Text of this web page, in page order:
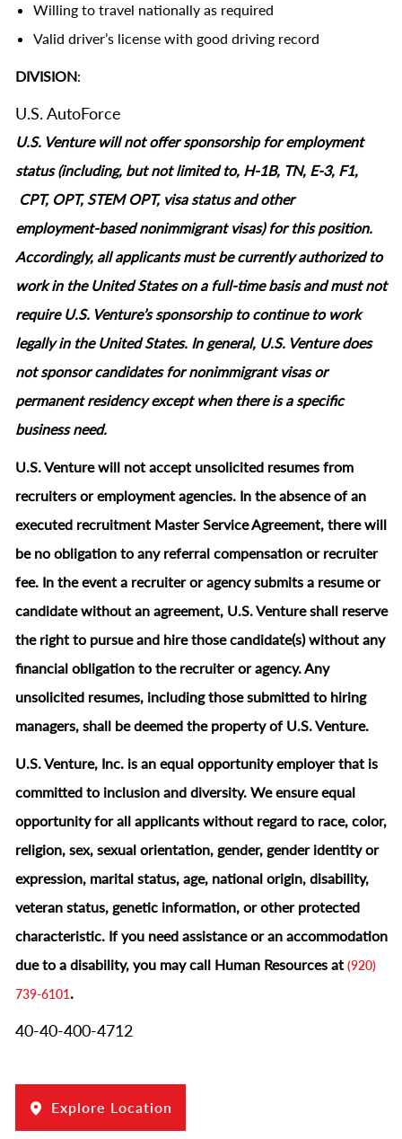
Willing to travel nationally as required
Valid driver’s license with good driving record
DIVISION:
U.S. AutoForce
U.S. Venture will not offer sponsorship for employment
status (including, but not limited to, H-1B, TN, E-3, F1,
CPT, OPT, STEM OPT, visa status and other
employment‑based nonimmigrant visas) for this position.
Accordingly, all applicants must be currently authorized to
work in the United States on a full‑time basis and must not
require U.S. Venture’s sponsorship to continue to work
legally in the United States. In general, U.S. Venture does
not sponsor candidates for nonimmigrant visas or
permanent residency except when there is a specific
business need.
U.S. Venture will not accept unsolicited resumes from
recruiters or employment agencies. In the absence of an
executed recruitment Master Service Agreement, there will
be no obligation to any referral compensation or recruiter
fee. In the event a recruiter or agency submits a resume or
candidate without an agreement, U.S. Venture shall reserve
the right to pursue and hire those candidate(s) without any
financial obligation to the recruiter or agency. Any
unsolicited resumes, including those submitted to hiring
managers, shall be deemed the property of U.S. Venture.
U.S. Venture, Inc. is an equal opportunity employer that is
committed to inclusion and diversity. We ensure equal
opportunity for all applicants without regard to race, color,
religion, sex, sexual orientation, gender, gender identity or
expression, marital status, age, national origin, disability,
veteran status, genetic information, or other protected
characteristic. If you need assistance or an accommodation
due to a disability, you may call Human Resources at (920)
739-6101.
40-40-400-4712
Explore Location